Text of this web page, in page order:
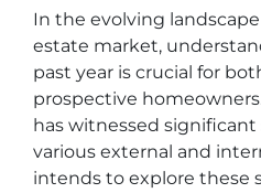
In the evolving landscape
estate market,
past year is crucial for
prospective
has witnessed
various external and
intends to explore these